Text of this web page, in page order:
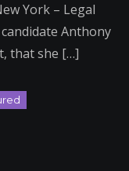
York – Legal
Anthony
that she […]